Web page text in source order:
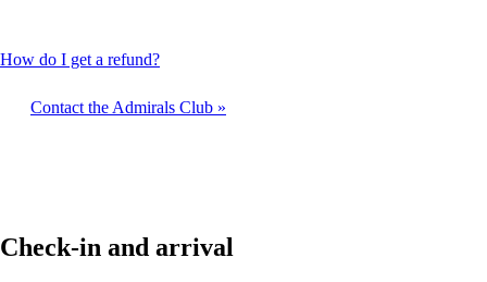
How do I get a refund?This
can
be
Contact the Admirals Club
Check-in and arrival